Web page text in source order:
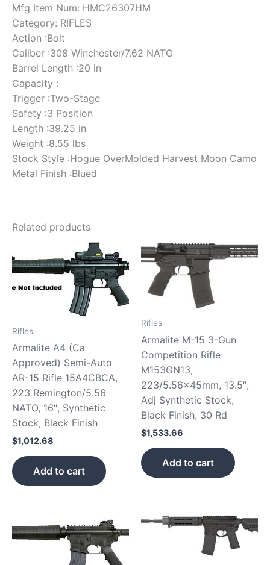
Mfg Item Num: HMC26307HM
Category: RIFLES
Action :Bolt
Caliber :308 Winchester/7.62 NATO
Barrel Length :20 in
Capacity :
Trigger :Two-Stage
Safety :3 Position
Length :39.25 in
Weight :8.55 lbs
Stock Style :Hogue OverMolded Harvest Moon Camo
Metal Finish :Blued
Related products
Rifles
Armalite A4 (Ca
Approved) Semi-Auto
AR-15 Rifle 15A4CBCA,
223 Remington/5.56
NATO, 16″, Synthetic
Stock, Black Finish
$1,012.68
Add to cart
Rifles
Armalite M-15 3-Gun
Competition Rifle
M153GN13,
223/5.56x45mm, 13.5″,
Adj Synthetic Stock,
Black Finish, 30 Rd
$1,533.66
Add to cart